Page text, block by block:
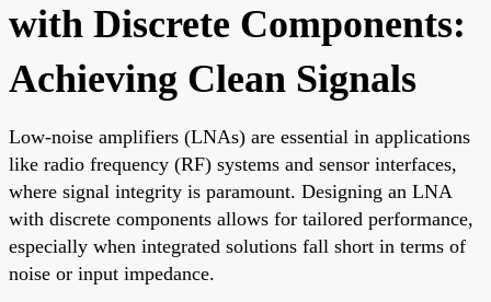
with Discrete Components:
Achieving Clean Signals
Low-noise amplifiers (LNAs) are essential in applications
like radio frequency (RF) systems and sensor interfaces,
where signal integrity is paramount. Designing an LNA
with discrete components allows for tailored performance,
especially when integrated solutions fall short in terms of
noise or input impedance.